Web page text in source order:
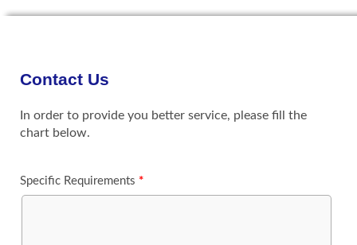
Contact Us
In order to provide you better service, please fill the
chart below.
Specific Requirements *